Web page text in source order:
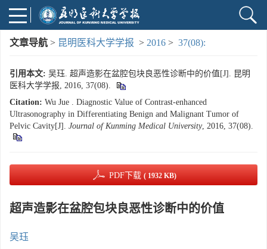
文章导航 > 昆明医科大学学报 > 2016 > 37(08):
引用本文: 吴珏. 超声造影在盆腔包块良恶性诊断中的价值[J]. 昆明
医科大学学报, 2016, 37(08).
Citation: Wu Jue . Diagnostic Value of Contrast-enhanced
Ultrasonography in Differentiating Benign and Malignant Tumor of
Pelvic Cavity[J]. Journal of Kunming Medical University, 2016, 37(08).
PDF下载 ( 1932 KB)
超声造影在盆腔包块良恶性诊断中的价值
吴珏